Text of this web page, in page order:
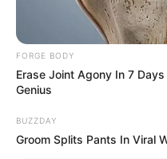
FORGE BODY
Erase Joint Agony In 7
Genius
BUZZDAY
Groom Splits Pants In Viral